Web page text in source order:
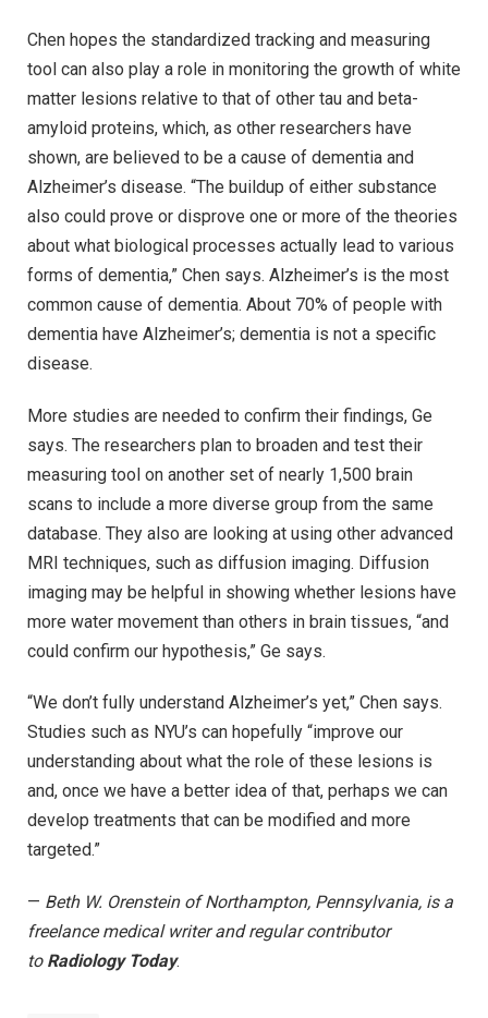
Chen hopes the standardized tracking and measuring
tool can also play a role in monitoring the growth of white
matter lesions relative to that of other tau and beta-
amyloid proteins, which, as other researchers have
shown, are believed to be a cause of dementia and
Alzheimer’s disease. “The buildup of either substance
also could prove or disprove one or more of the theories
about what biological processes actually lead to various
forms of dementia,” Chen says. Alzheimer’s is the most
common cause of dementia. About 70% of people with
dementia have Alzheimer’s; dementia is not a specific
disease.
More studies are needed to confirm their findings, Ge
says. The researchers plan to broaden and test their
measuring tool on another set of nearly 1,500 brain
scans to include a more diverse group from the same
database. They also are looking at using other advanced
MRI techniques, such as diffusion imaging. Diffusion
imaging may be helpful in showing whether lesions have
more water movement than others in brain tissues, “and
could confirm our hypothesis,” Ge says.
“We don’t fully understand Alzheimer’s yet,” Chen says.
Studies such as NYU’s can hopefully “improve our
understanding about what the role of these lesions is
and, once we have a better idea of that, perhaps we can
develop treatments that can be modified and more
targeted.”
— Beth W. Orenstein of Northampton, Pennsylvania, is a
freelance medical writer and regular contributor
to Radiology Today.